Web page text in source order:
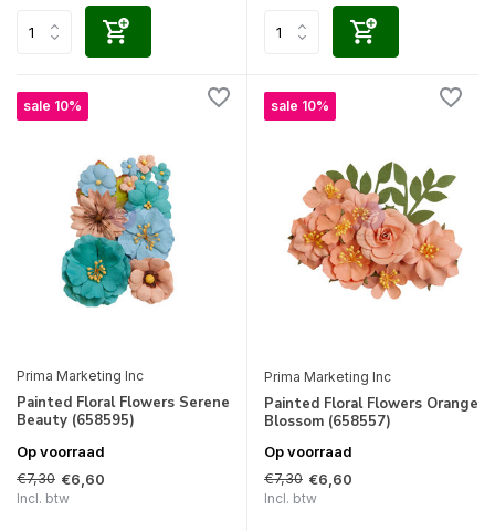
sale 10%
Prima Marketing Inc
Painted Floral Flowers Serene
Beauty (658595)
Op voorraad
€7,30 €6,60
Incl. btw
sale 10%
Prima Marketing Inc
Painted Floral Flowers Orange
Blossom (658557)
Op voorraad
€7,30 €6,60
Incl. btw